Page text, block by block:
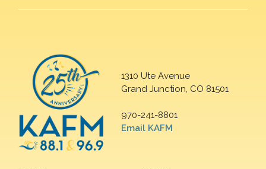
1310 Ute Avenue
Grand Junction, CO 81501
970-241-8801
Email KAFM